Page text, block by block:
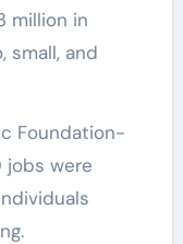
million in
small, and
Foundation-
jobs were